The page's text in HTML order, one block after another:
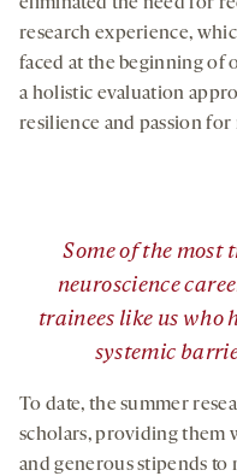
research experience,
faced at the beginning of
a holistic evaluation
resilience and passion for
Some of the most
neuroscience
trainees like us who
systemic
To date, the summer
scholars, providing them
and generous stipends to